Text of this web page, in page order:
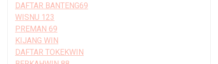
DAFTAR BANTENG69
WISNU 123
PREMAN 69
KIJANG WIN
DAFTAR TOKEKWIN